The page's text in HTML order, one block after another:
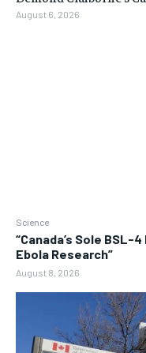
Science
“Canada’s Sole BSL-
Ebola Research”
August 8, 2026
August 6, 2026